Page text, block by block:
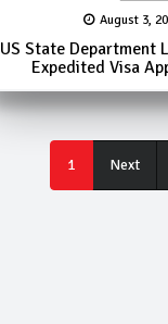
August 3,
US State Department
Expedited Visa
1 Next